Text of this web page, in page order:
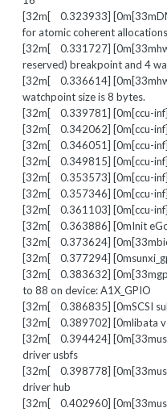
[32m[ 0.323933]
for atomic coherent allocations
[32m[ 0.331727]
reserved) breakpoint and 4
[32m[ 0.336614]
watchpoint size is 8 bytes.
[32m[ 0.339781] [0m[ccu-
[32m[ 0.342062] [0m[ccu-inf]
[32m[ 0.346051] [0m[ccu-
[32m[ 0.349815] [0m[ccu-
[32m[ 0.353573] [0m[ccu-
[32m[ 0.357346] [0m[ccu-
[32m[ 0.361103] [0m[ccu-
[32m[ 0.363886] [0mInit
[32m[ 0.373624]
[32m[ 0.377294]
[32m[ 0.383632]
to 88 on device: A1X_GPIO
[32m[ 0.386835] [0mSCSI
[32m[ 0.389702] [0mlibata
[32m[ 0.394424]
driver usbfs
[32m[ 0.398778]
driver hub
[32m[ 0.402960]